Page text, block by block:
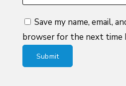
Save my name, email,
browser for the next time